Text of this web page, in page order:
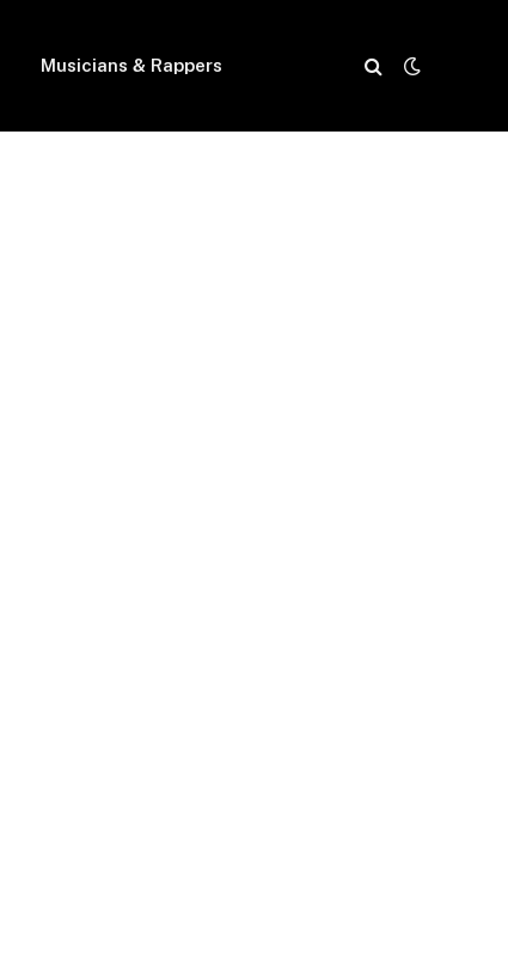
Musicians & Rappers